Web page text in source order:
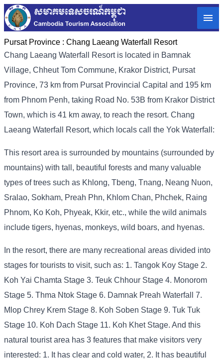
Pursat Province : Chang Laeang Waterfall Resort
Chang Laeang Waterfall Resort is located in Bamnak
Village, Chheut Tom Commune, Krakor District, Pursat
Province, 73 km from Pursat Provincial Capital and 195 km
from Phnom Penh, taking Road No. 53B from Krakor District
Town, which is 41 km away, to reach the resort. Chang
Laeang Waterfall Resort, which locals call the Yok Waterfall:
This resort area is surrounded by mountains (surrounded by
mountains) with tall, beautiful forests and many valuable
types of trees such as Khlong, Tbeng, Tnang, Neang Nuon,
Sralao, Sokham, Preah Phn, Khlom Chan, Phchek, Raing
Phnom, Ko Koh, Phyeak, Kkir, etc., while the wild animals
include tigers, hyenas, monkeys, wild boars, and hyenas.
In the resort, there are many recreational areas divided into
stages for tourists to visit, such as: 1. Tangok Koy Stage 2.
Koh Yai Chamta Stage 3. Teuk Chhour Stage 4. Monorom
Stage 5. Thma Ntok Stage 6. Damnak Preah Waterfall 7.
Mlop Chrey Krem Stage 8. Koh Soben Stage 9. Tuk Tuk
Stage 10. Koh Dach Stage 11. Koh Khet Stage. And this
natural tourist area has 3 features that make visitors very
interested: 1. It has clear and cold water, 2. It has beautiful